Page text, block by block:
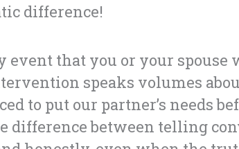
difference!
that you or your spouse
speaks volumes
to put our partner’s needs
difference between telling